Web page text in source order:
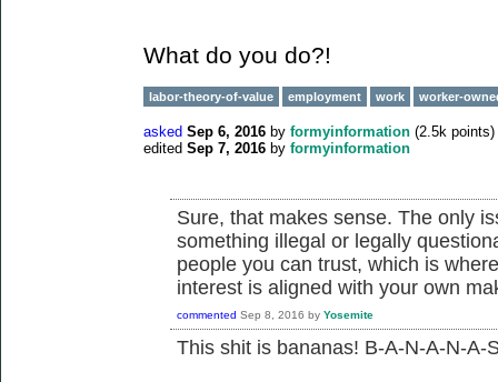
What do you do?!
labor-theory-of-value employment work worker-
asked Sep 6, 2016 by formyinformation (2.5k points)
edited Sep 7, 2016 by formyinformation
Sure, that makes sense. The only
something illegal or legally
people you can trust, which is
interest is aligned with your own
commented Sep 8, 2016 by Yosemite
This shit is bananas! B-A-N-A-N-A-